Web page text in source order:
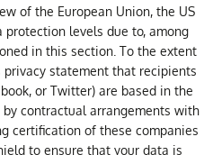
of the European Union, the US
levels due to, among
in this section. To the extent
statement that recipients
or Twitter) are based in the
contractual arrangements with
certification of these companies
to ensure that your data is